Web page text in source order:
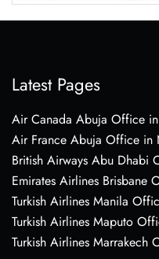
Latest Pages
Air Canada Abuja Office
Air France Abuja Office in
British Airways Abu Dhabi
Emirates Airlines Brisbane
Turkish Airlines Manila
Turkish Airlines Maputo
Turkish Airlines